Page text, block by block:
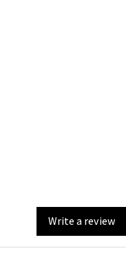
Write a review